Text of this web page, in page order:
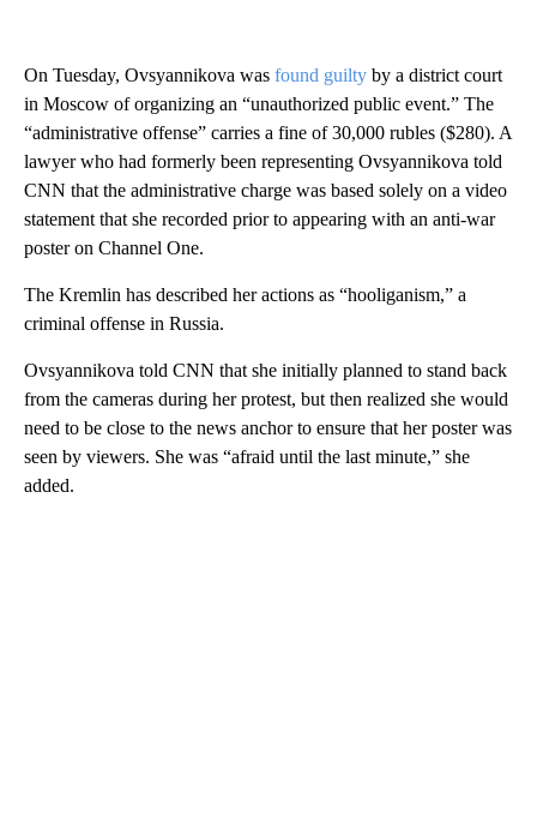
On Tuesday, Ovsyannikova was found guilty by a district court
in Moscow of organizing an “unauthorized public event.” The
“administrative offense” carries a fine of 30,000 rubles ($280). A
lawyer who had formerly been representing Ovsyannikova told
CNN that the administrative charge was based solely on a video
statement that she recorded prior to appearing with an anti-war
poster on Channel One.
The Kremlin has described her actions as “hooliganism,” a
criminal offense in Russia.
Ovsyannikova told CNN that she initially planned to stand back
from the cameras during her protest, but then realized she would
need to be close to the news anchor to ensure that her poster was
seen by viewers. She was “afraid until the last minute,” she
added.